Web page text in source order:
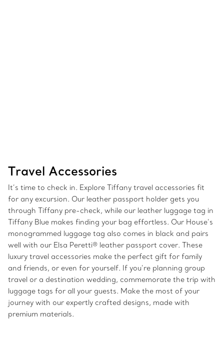
Travel Accessories
It’s time to check in. Explore Tiffany travel accessories fit
for any excursion. Our leather passport holder gets you
through Tiffany pre-check, while our leather luggage tag in
Tiffany Blue makes finding your bag effortless. Our House’s
monogrammed luggage tag also comes in black and pairs
well with our Elsa Peretti® leather passport cover. These
luxury travel accessories make the perfect gift for family
and friends, or even for yourself. If you’re planning group
travel or a destination wedding, commemorate the trip with
luggage tags for all your guests. Make the most of your
journey with our expertly crafted designs, made with
premium materials.